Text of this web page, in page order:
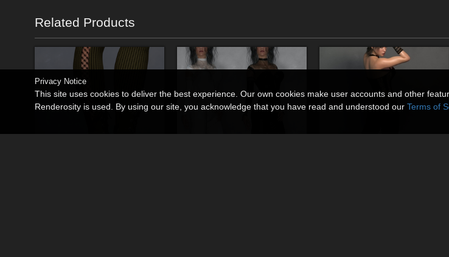
Related Products
Privacy Notice
This site uses cookies to deliver the best experience. Our own cookies make user accounts and other
Renderosity is used. By using our site, you acknowledge that you have read and understood our Terms of